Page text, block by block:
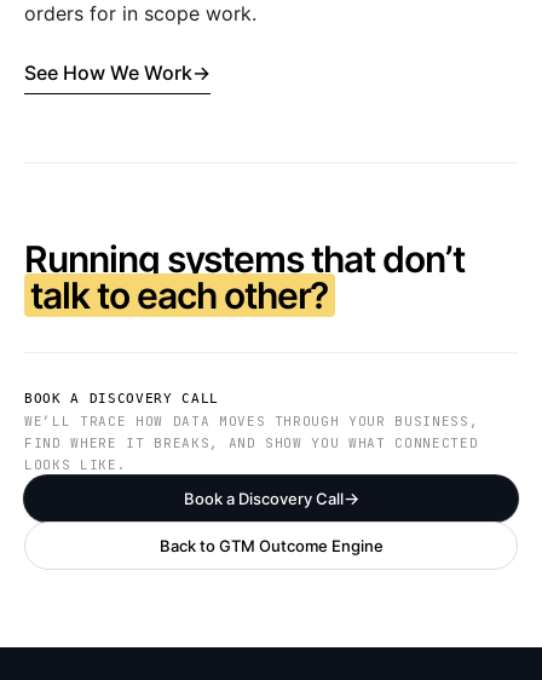
orders for in scope work.
See How We Work→
Running systems that don’t
talk to each other?
BOOK A DISCOVERY CALL
WE’LL TRACE HOW DATA MOVES THROUGH YOUR BUSINESS,
FIND WHERE IT BREAKS, AND SHOW YOU WHAT CONNECTED
LOOKS LIKE.
Book a Discovery Call
Back to GTM Outcome Engine